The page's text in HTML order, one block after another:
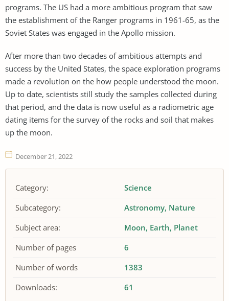
programs. The US had a more ambitious program that saw
the establishment of the Ranger programs in 1961-65, as the
Soviet States was engaged in the Apollo mission.
After more than two decades of ambitious attempts and
success by the United States, the space exploration programs
made a revolution on the how people understood the moon.
Up to date, scientists still study the samples collected during
that period, and the data is now useful as a radiometric age
dating items for the survey of the rocks and soil that makes
up the moon.
December 21, 2022
Category:
Science
Subcategory:
Astronomy Nature
Subject area:
Moon Earth Planet
Number of pages
6
Number of words
1383
Downloads:
61